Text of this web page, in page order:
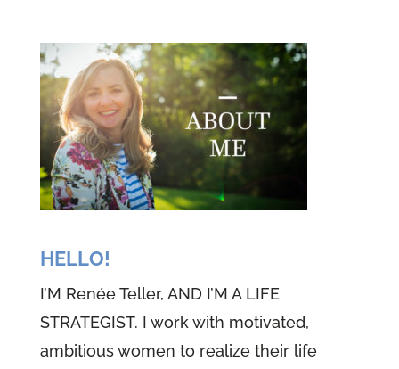
HELLO!
I’M Renée Teller, AND I’M A LIFE
STRATEGIST. I work with motivated,
ambitious women to realize their life